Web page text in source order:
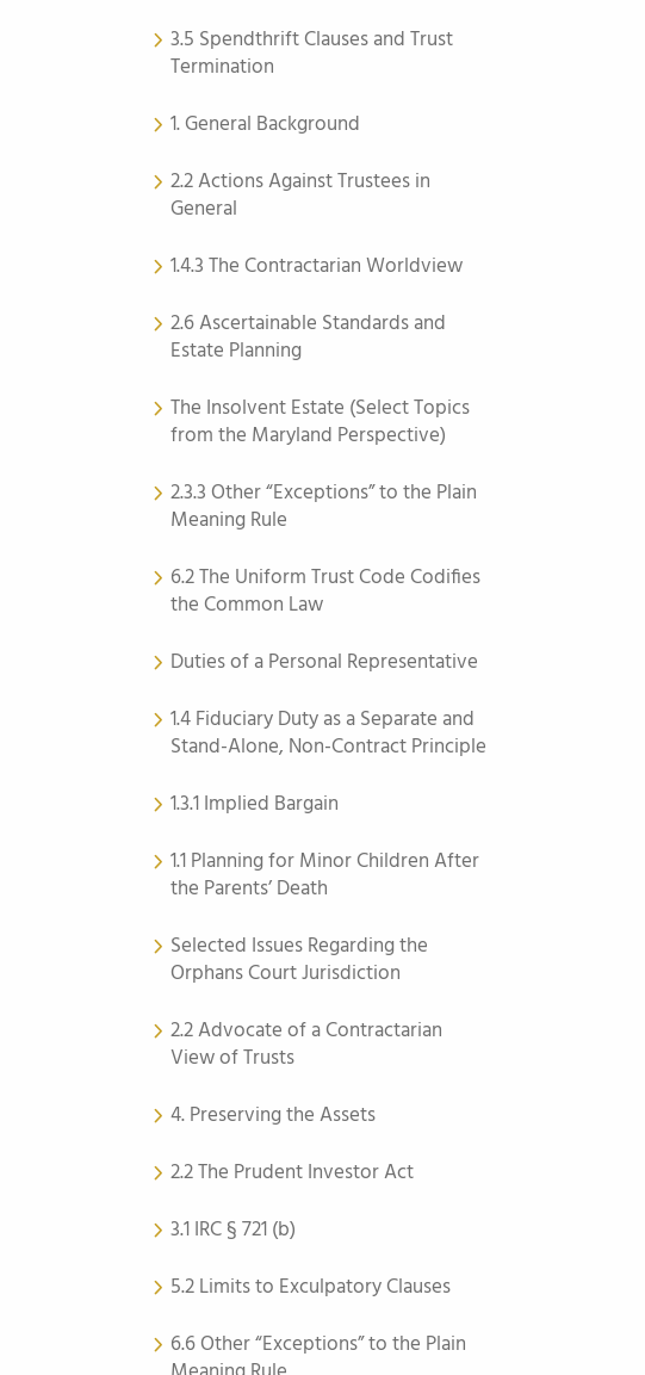
3.5 Spendthrift Clauses and Trust
Termination
1. General Background
2.2 Actions Against Trustees in
General
1.4.3 The Contractarian Worldview
2.6 Ascertainable Standards and
Estate Planning
The Insolvent Estate (Select Topics
from the Maryland Perspective)
2.3.3 Other “Exceptions” to the Plain
Meaning Rule
6.2 The Uniform Trust Code Codifies
the Common Law
Duties of a Personal Representative
1.4 Fiduciary Duty as a Separate and
Stand-Alone, Non-Contract Principle
1.3.1 Implied Bargain
1.1 Planning for Minor Children After
the Parents’ Death
Selected Issues Regarding the
Orphans Court Jurisdiction
2.2 Advocate of a Contractarian
View of Trusts
4. Preserving the Assets
2.2 The Prudent Investor Act
3.1 IRC § 721 (b)
5.2 Limits to Exculpatory Clauses
6.6 Other “Exceptions” to the Plain